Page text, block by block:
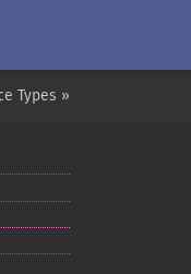
Types »